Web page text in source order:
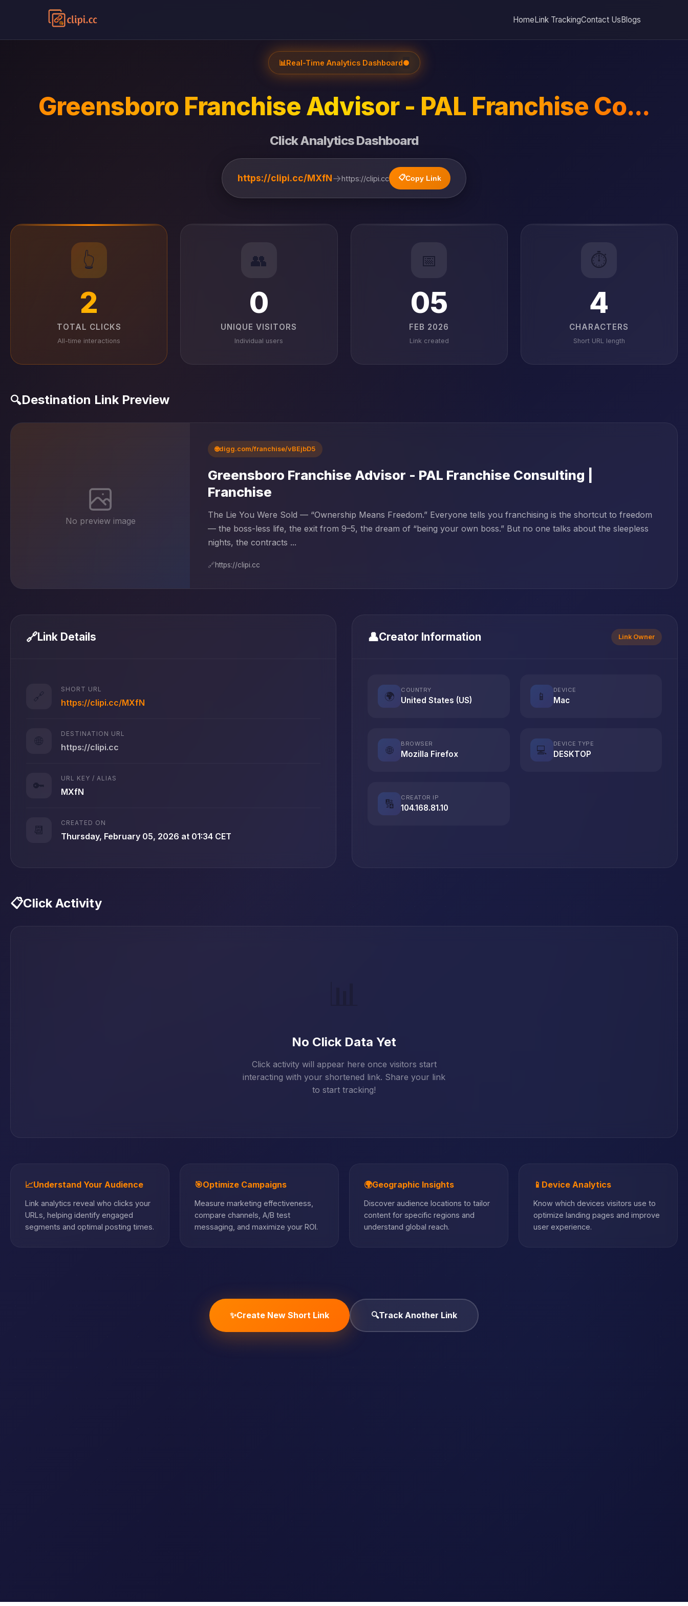
HomeLink TrackingContact UsBlogs
📊Real-Time Analytics Dashboard●
Greensboro Franchise Advisor - PAL Franchise Co...
Click Analytics Dashboard
https://clipi.cc/MXfN→https://clipi.cc 📋Copy Link
👆
2
TOTAL CLICKS
All-time interactions
👥
0
UNIQUE VISITORS
Individual users
📅
05
FEB 2026
Link created
⏱️
4
CHARACTERS
Short URL length
🔍Destination Link Preview
No preview image
🌐digg.com/franchise/vBEjbD5
Greensboro Franchise Advisor - PAL Franchise Consulting |
Franchise
The Lie You Were Sold — “Ownership Means Freedom.” Everyone tells you franchising is the shortcut to freedom
— the boss-less life, the exit from 9–5, the dream of “being your own boss.” But no one talks about the sleepless
nights, the contracts ...
🔗https://clipi.cc
🔗Link Details
🔗
SHORT URL
https://clipi.cc/MXfN
🌐
DESTINATION URL
https://clipi.cc
🔑
URL KEY / ALIAS
MXfN
📆
CREATED ON
Thursday, February 05, 2026 at 01:34 CET
👤Creator Information Link Owner
🌍
COUNTRY
United States (US) 📱
DEVICE
Mac
🌐
BROWSER
Mozilla Firefox 💻
DEVICE TYPE
DESKTOP
🔢
CREATOR IP
104.168.81.10
📋Click Activity
No Click Data Yet
Click activity will appear here once visitors start
interacting with your shortened link. Share your link
to start tracking!
📈Understand Your Audience
Link analytics reveal who clicks your
URLs, helping identify engaged
segments and optimal posting times.
🎯Optimize Campaigns
Measure marketing effectiveness,
compare channels, A/B test
messaging, and maximize your ROI.
🌍Geographic Insights
Discover audience locations to tailor
content for specific regions and
understand global reach.
📱 Device Analytics
Know which devices visitors use to
optimize landing pages and improve
user experience.
✨Create New Short Link 🔍Track Another Link